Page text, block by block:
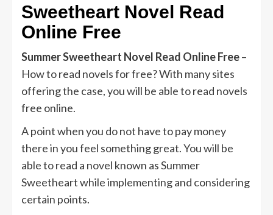
Sweetheart Novel Read
Online Free
Summer Sweetheart Novel Read Online Free–
How to read novels for free? With many sites
offering the case, you will be able to read novels
free online.
A point when you do not have to pay money
there in you feel something great. You will be
able to read a novel known as Summer
Sweetheart while implementing and considering
certain points.